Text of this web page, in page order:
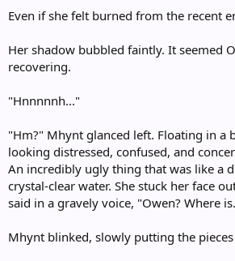
Even if she felt burned from the recent
Her shadow bubbled faintly. It seemed
recovering.
"Hnnnnnh..."
"Hm?" Mhynt glanced left. Floating in a
looking distressed, confused, and
An incredibly ugly thing that was like a
crystal-clear water. She stuck her face
said in a gravely voice, "Owen? Where
Mhynt blinked, slowly putting the